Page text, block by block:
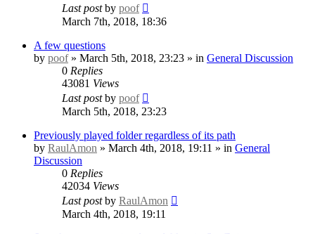
Last postby poof
March 7th, 2018, 18:36
A few questions
by poof» March 5th, 2018, 23:23 » in General Discussion
0 Replies
43081 Views
Last postby poof
March 5th, 2018, 23:23
Previously played folder regardless of its path
by RaulAmon » March 4th, 2018, 19:11 » in General
Discussion
0 Replies
42034 Views
Last postby RaulAmon
March 4th, 2018, 19:11